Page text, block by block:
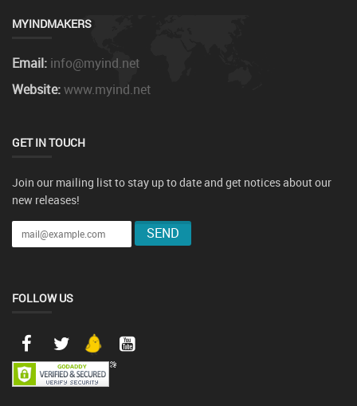
MYINDMAKERS
Email: info@myind.net
Website:www.myind.net
GET IN TOUCH
Join our mailing list to stay up to date and get notices about our
new releases!
FOLLOW US